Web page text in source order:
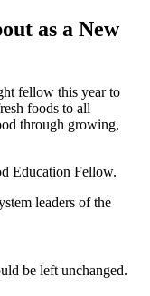
as a New
fellow this year to
foods to all
through growing,
leaders of the
be left unchanged.